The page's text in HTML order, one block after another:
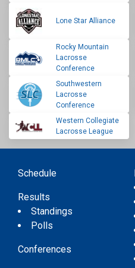
Lone Star Alliance
Rocky Mountain
Lacrosse
Conference
Southwestern
Lacrosse
Conference
Western Collegiate
Lacrosse League
Schedule
Results
Standings
Polls
Conferences